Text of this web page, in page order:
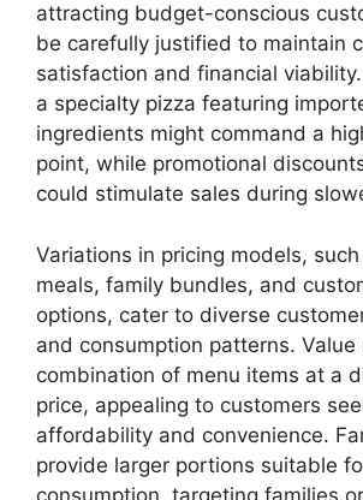
attracting budget-conscious
be carefully justified to maintain
satisfaction and financial
a specialty pizza featuring
ingredients might command a
point, while promotional
could stimulate sales during
Variations in pricing models,
meals, family bundles, and
options, cater to diverse
and consumption patterns. Value
combination of menu items at a
price, appealing to customers
affordability and convenience.
provide larger portions suitable
consumption, targeting families